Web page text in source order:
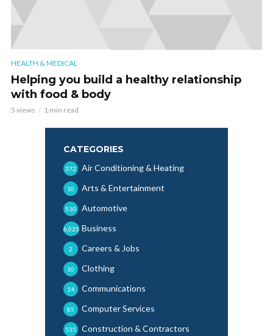
HEALTH & MEDICAL
Helping you build a healthy relationship
with food & body
5 views 1 min read
CATEGORIES
Air Conditioning & Heating
372
Arts & Entertainment
10
Automotive
510
Business
6,025
Careers & Jobs
2
Clothing
10
Communications
14
Computer Services
85
Construction & Contractors
535